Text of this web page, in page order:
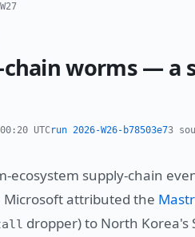
worms — a
UTCrun 2026-W26-b78503e73
ecosystem supply-chain
attributed the
dropper) to North Korea's